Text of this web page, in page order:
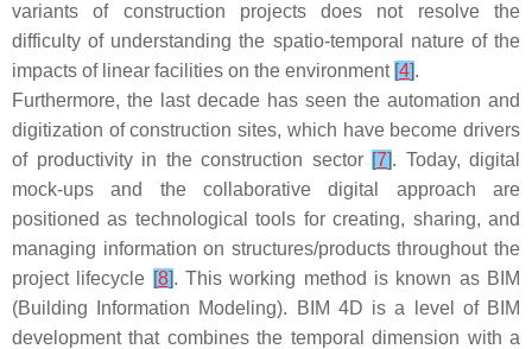
variants of construction projects does not resolve the
difficulty of understanding the spatio-temporal nature of the
impacts of linear facilities on the environment [4].
Furthermore, the last decade has seen the automation and
digitization of construction sites, which have become drivers
of productivity in the construction sector [7]. Today, digital
mock-ups and the collaborative digital approach are
positioned as technological tools for creating, sharing, and
managing information on structures/products throughout the
project lifecycle [8]. This working method is known as BIM
(Building Information Modeling). BIM 4D is a level of BIM
development that combines the temporal dimension with a